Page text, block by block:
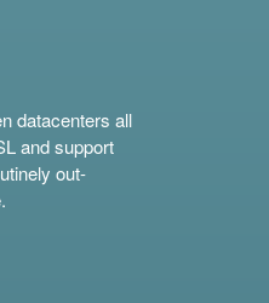
datacenters all
and support
out-